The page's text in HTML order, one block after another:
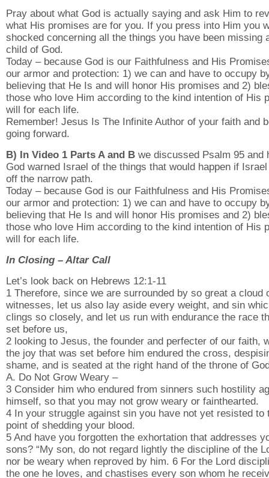
Pray about what God is actually saying and ask Him to
what His promises are for you. If you press into Him you
shocked concerning all the things you have been missing
child of God.
Today – because God is our Faithfulness and His
our armor and protection: 1) we can and have to occupy
believing that He Is and will honor His promises and 2)
those who love Him according to the kind intention of His
will for each life.
Remember! Jesus Is The Infinite Author of your faith and
going forward.
B) In Video 1 Parts A and B we discussed Psalm 95 and
God warned Israel of the things that would happen if
off the narrow path.
Today – because God is our Faithfulness and His
our armor and protection: 1) we can and have to occupy
believing that He Is and will honor His promises and 2)
those who love Him according to the kind intention of His
will for each life.
In Closing – Altar Call
Let’s look back on Hebrews 12:1-11
1 Therefore, since we are surrounded by so great a cloud
witnesses, let us also lay aside every weight, and sin
clings so closely, and let us run with endurance the race
set before us,
2 looking to Jesus, the founder and perfecter of our faith,
the joy that was set before him endured the cross,
shame, and is seated at the right hand of the throne of
A. Do Not Grow Weary –
3 Consider him who endured from sinners such hostility
himself, so that you may not grow weary or fainthearted.
4 In your struggle against sin you have not yet resisted to
point of shedding your blood.
5 And have you forgotten the exhortation that addresses
sons? “My son, do not regard lightly the discipline of the
nor be weary when reproved by him. 6 For the Lord
the one he loves, and chastises every son whom he